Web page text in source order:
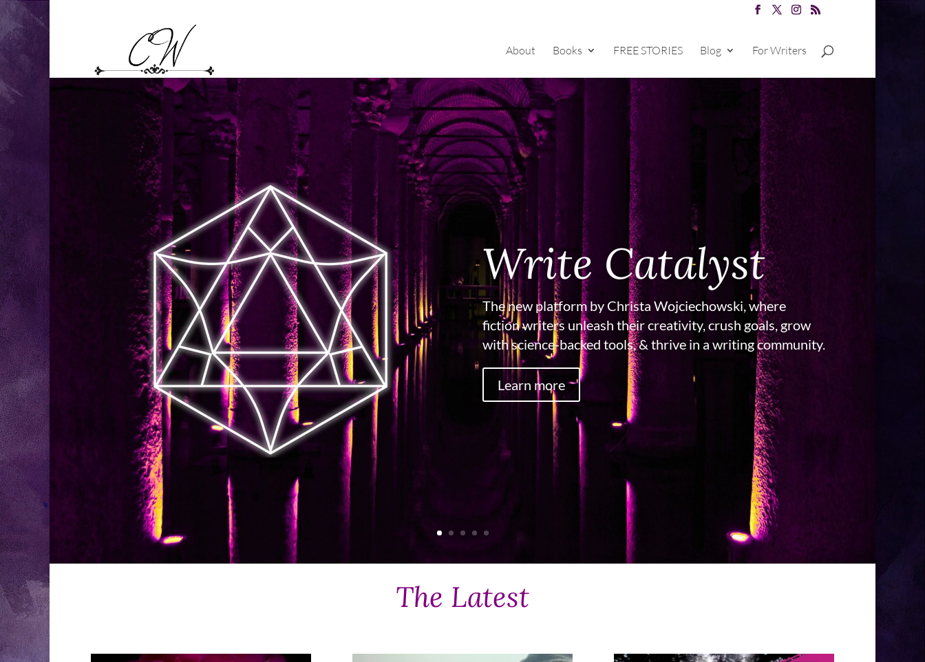
About Books FREE STORIES Blog For Writers
Write Catalyst
The new platform by Christa Wojciechowski, where
fiction writers unleash their creativity, crush goals, grow
with science-backed tools, & thrive in a writing community.
Learn more
The Latest